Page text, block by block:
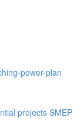
power-plan
projects SMEP